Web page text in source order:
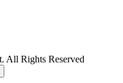
All Rights Reserved